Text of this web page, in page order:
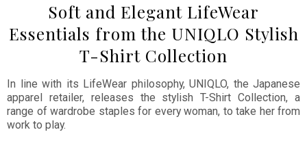
Soft and Elegant LifeWear
Essentials from the UNIQLO Stylish
T-Shirt Collection
In line with its LifeWear philosophy, UNIQLO, the Japanese
apparel retailer, releases the stylish T-Shirt Collection, a
range of wardrobe staples for every woman, to take her from
work to play.